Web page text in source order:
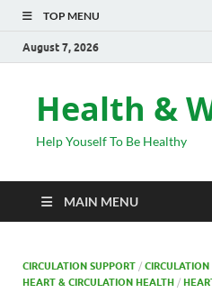
TOP MENU
August 7, 2026
Health &
Help Youself To Be Healthy
MAIN MENU
CIRCULATION SUPPORT /
HEART & CIRCULATION HEALTH /